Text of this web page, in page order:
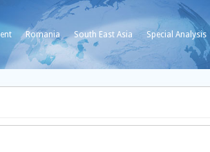
Romania South East Asia Special Analysis